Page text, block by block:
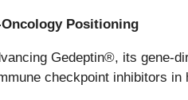
Positioning
Gedeptin®, its gene-
checkpoint inhibitors in